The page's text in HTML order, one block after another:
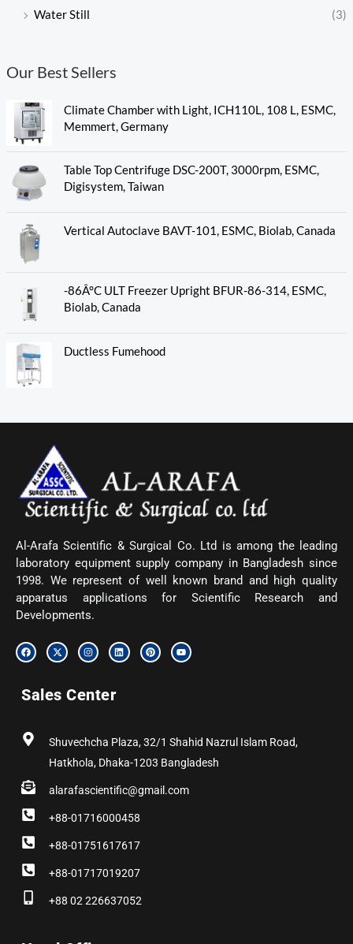
Water Still
(3)
Our Best Sellers
Climate Chamber with Light, ICH110L, 108 L, ESMC,
Memmert, Germany
Table Top Centrifuge DSC-200T, 3000rpm, ESMC,
Digisystem, Taiwan
Vertical Autoclave BAVT-101, ESMC, Biolab, Canada
-86Â°C ULT Freezer Upright BFUR-86-314, ESMC,
Biolab, Canada
Ductless Fumehood
Al-Arafa Scientific & Surgical Co. Ltd is among the leading
laboratory equipment supply company in Bangladesh since
1998. We represent of well known brand and high quality
apparatus applications for Scientific Research and
Developments.
F
a
c
o
o
X
-
t
t
t
I
n
s
g
r
L
i
n
P
i
n
Y
o
u
Sales Center
Shuvechcha Plaza, 32/1 Shahid Nazrul Islam Road,
Hatkhola, Dhaka-1203 Bangladesh
alarafascientific@gmail.com
+88-01716000458
+88-01751617617
+88-01717019207
+88 02 226637052